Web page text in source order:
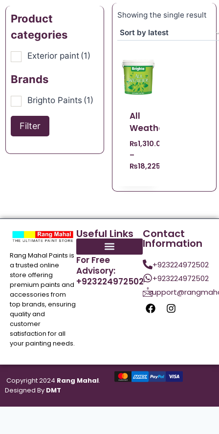
Product
categories
Exterior paint (1)
Brands
Brighto Paints (1)
Filter
Showing the single result
All
Weather
₨1,310.00
–
₨18,225.00
Rang Mahal Paints is
a trusted online
store offering
premium paints and
accessories from
top brands, ensuring
quality and
customer
satisfaction for all
your painting needs.
Useful Links
For Free
Advisory:
+923224972502
Contact
Information
+923224972502
+923224972502
Copyright 2024 Rang Mahal.
Designed By DMT